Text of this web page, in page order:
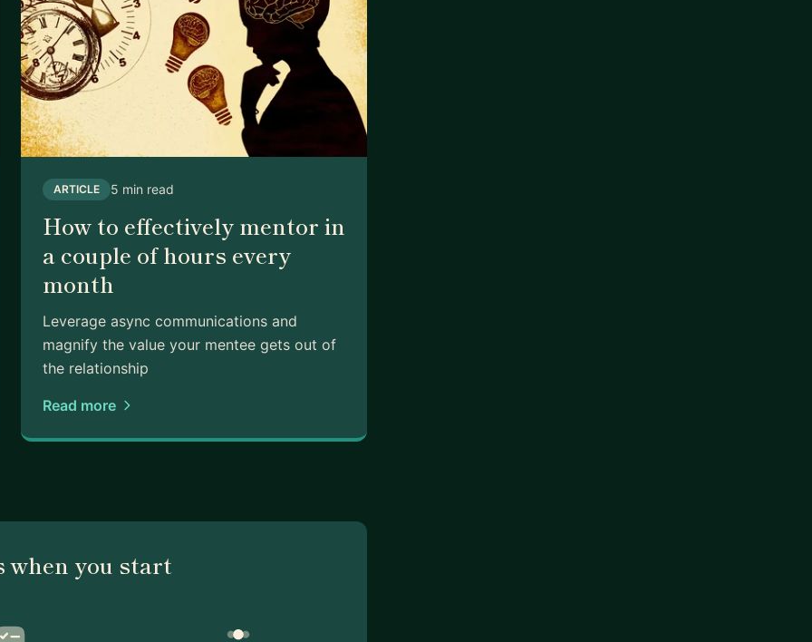
ARTICLE 5 min read
How to effectively mentor in
a couple of hours every
month
Leverage async communications and
magnify the value your mentee gets out of
the relationship
Read more
when you start